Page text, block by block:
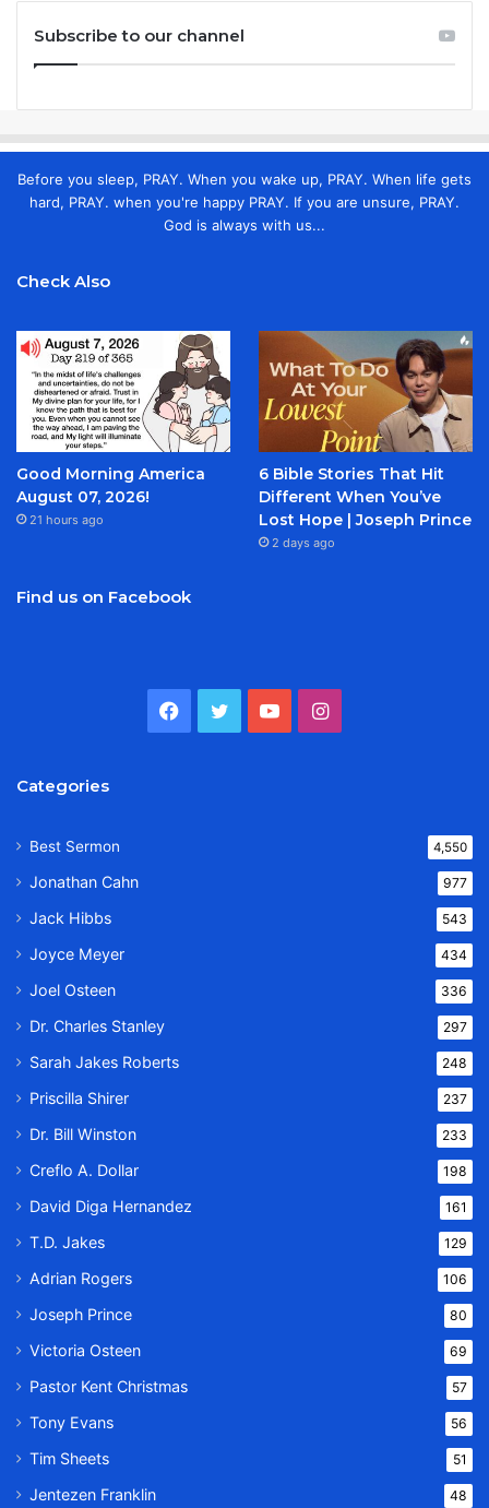
Subscribe to our channel
Before you sleep, PRAY. When you wake up, PRAY. When life gets
hard, PRAY. when you're happy PRAY. If you are unsure, PRAY.
God is always with us...
Check Also
Good Morning America
August 07, 2026!
21 hours ago
6 Bible Stories That Hit
Different When You’ve
Lost Hope | Joseph Prince
2 days ago
Find us on Facebook
Facebook
TwitterYouTubeInstagram
Categories
Best Sermon 4,550
Jonathan Cahn 977
Jack Hibbs 543
Joyce Meyer 434
Joel Osteen 336
Dr. Charles Stanley 297
Sarah Jakes Roberts 248
Priscilla Shirer 237
Dr. Bill Winston 233
Creflo A. Dollar 198
David Diga Hernandez 161
T.D. Jakes 129
Adrian Rogers 106
Joseph Prince 80
Victoria Osteen 69
Pastor Kent Christmas 57
Tony Evans 56
Tim Sheets 51
Jentezen Franklin 48